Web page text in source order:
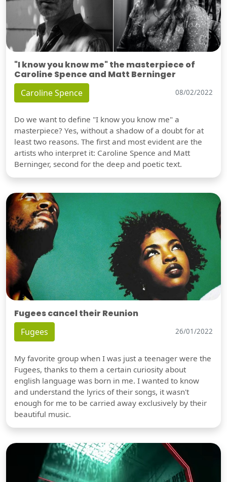
"I know you know me" the masterpiece of
Caroline Spence and Matt Berninger
Caroline Spence 08/02/2022
Do we want to define "I know you know me" a
masterpiece? Yes, without a shadow of a doubt for at
least two reasons. The first and most evident are the
artists who interpret it: Caroline Spence and Matt
Berninger, second for the deep and poetic text.
Fugees cancel their Reunion
Fugees 26/01/2022
My favorite group when I was just a teenager were the
Fugees, thanks to them a certain curiosity about
english language was born in me. I wanted to know
and understand the lyrics of their songs, it wasn't
enough for me to be carried away exclusively by their
beautiful music.